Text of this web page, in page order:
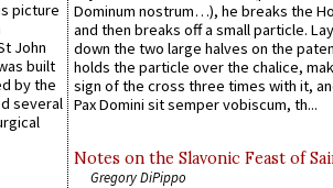
picture
John
built
by the
several
Dominum nostrum…), he breaks the
and then breaks off a small particle.
down the two large halves on the
holds the particle over the chalice,
sign of the cross three times with it,
Pax Domini sit semper vobiscum, th...
Notes on the Slavonic Feast of
Gregory DiPippo